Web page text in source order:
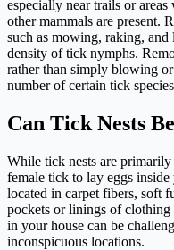
especially near trails or
other mammals are present.
such as mowing, raking,
density of tick nymphs.
rather than simply blowing
number of certain tick
Can Tick Nests
While tick nests are
female tick to lay eggs inside
located in carpet fibers, soft
pockets or linings of
in your house can be
inconspicuous locations.